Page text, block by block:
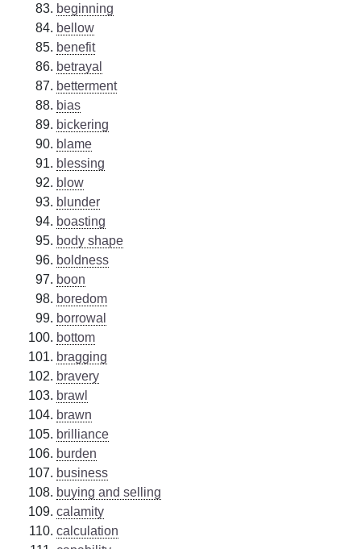
beginning
bellow
benefit
betrayal
betterment
bias
bickering
blame
blessing
blow
blunder
boasting
body shape
boldness
boon
boredom
borrowal
bottom
bragging
bravery
brawl
brawn
brilliance
burden
business
buying and selling
calamity
calculation